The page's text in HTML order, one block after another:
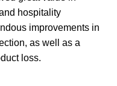
hospitality
improvements in
as well as a
loss.